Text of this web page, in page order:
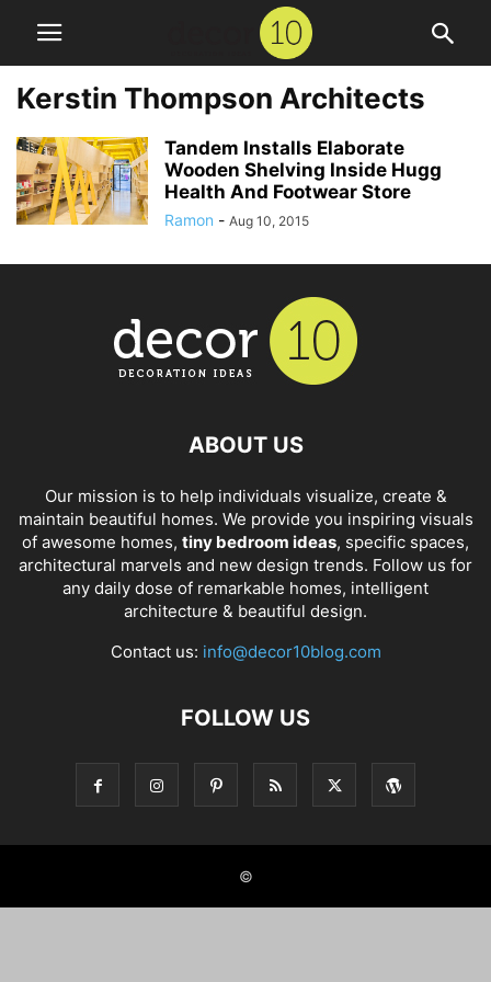
Kerstin Thompson Architects
Tandem Installs Elaborate
Wooden Shelving Inside Hugg
Health And Footwear Store
Ramon - Aug 10, 2015
ABOUT US
Our mission is to help individuals visualize, create &
maintain beautiful homes. We provide you inspiring visuals
of awesome homes, tiny bedroom ideas, specific spaces,
architectural marvels and new design trends. Follow us for
any daily dose of remarkable homes, intelligent
architecture & beautiful design.
Contact us: info@decor10blog.com
FOLLOW US
©